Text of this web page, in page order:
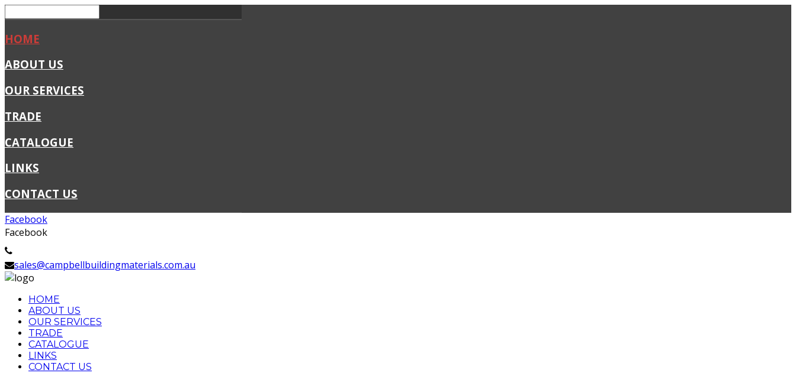
HOME
ABOUT US
OUR SERVICES
TRADE
CATALOGUE
LINKS
CONTACT US
Facebook
Facebook
sales@campbellbuildingmaterials.com.au
HOME
ABOUT US
OUR SERVICES
TRADE
CATALOGUE
LINKS
CONTACT US